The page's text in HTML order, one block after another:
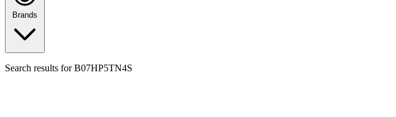
Brands
Search results forB07HP5TN4S